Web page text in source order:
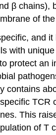
β chains),
of
and it
with
protect an
contains
TCR
This
of T